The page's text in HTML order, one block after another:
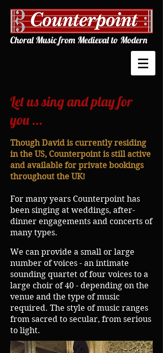
Choral Music from Medieval to Modern
Let us sing and play for
you ...
Though David is currently residing
in the US, Counterpoint is still active
and available for private bookings
throughout the UK!
For many years Counterpoint has
been singing at weddings, after-
dinner engagements and concerts of
many types.
We can provide a small or large
number of voices - an intimate
sounding quartet of four voices to a
large choir of 40 - depending on the
venue and the type of music
required. The style of music ranges
from sacred to secular, from serious
to light.